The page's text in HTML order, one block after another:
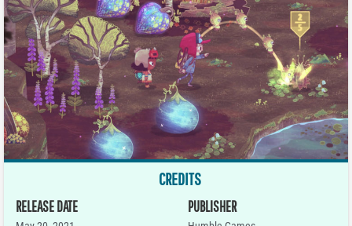
CREDITS
RELEASE DATE PUBLISHER